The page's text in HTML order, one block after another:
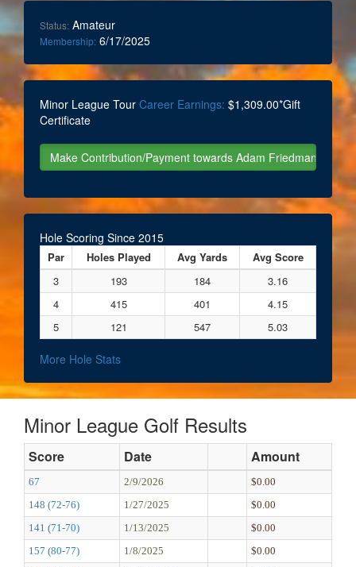
Status: Amateur
Membership: 6/17/2025
Minor League Tour Career Earnings: $1,309.00*Gift
Certificate
Hole Scoring Since 2015
Par Holes Played Avg Yards
Avg Score
3
193 184
3.16
4
415 401
4.15
5
121 547 5.03
More Hole Stats
Minor League Golf Results
Score Date Amount
67 2/9/2026
$0.00
148 (72-76)
1/27/2025
$0.00
141 (71-70)
1/13/2025
$0.00
157 (80-77)
1/8/2025
$0.00